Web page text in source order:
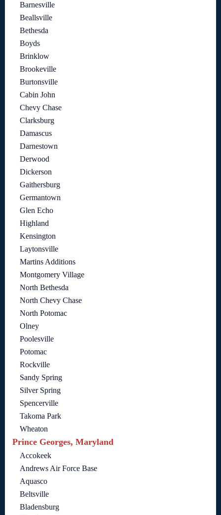
Barnesville
Beallsville
Bethesda
Boyds
Brinklow
Brookeville
Burtonsville
Cabin John
Chevy Chase
Clarksburg
Damascus
Darnestown
Derwood
Dickerson
Gaithersburg
Germantown
Glen Echo
Highland
Kensington
Laytonsville
Martins Additions
Montgomery Village
North Bethesda
North Chevy Chase
North Potomac
Olney
Poolesville
Potomac
Rockville
Sandy Spring
Silver Spring
Spencerville
Takoma Park
Wheaton
Prince Georges, Maryland
Accokeek
Andrews Air Force Base
Aquasco
Beltsville
Bladensburg